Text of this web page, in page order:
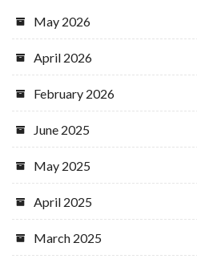
May 2026
April 2026
February 2026
June 2025
May 2025
April 2025
March 2025